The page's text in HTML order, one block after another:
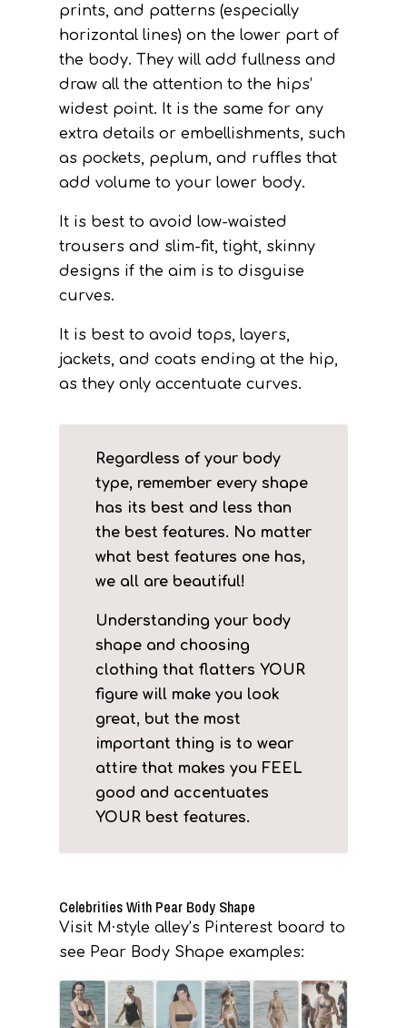
prints, and patterns (especially
horizontal lines) on the lower part of
the body. They will add fullness and
draw all the attention to the hips’
widest point. It is the same for any
extra details or embellishments, such
as pockets, peplum, and ruffles that
add volume to your lower body.
It is best to avoid low-waisted
trousers and slim-fit, tight, skinny
designs if the aim is to disguise
curves.
It is best to avoid tops, layers,
jackets, and coats ending at the hip,
as they only accentuate curves.
Regardless of your body
type, remember every shape
has its best and less than
the best features. No matter
what best features one has,
we all are beautiful!
Understanding your body
shape and choosing
clothing that flatters YOUR
figure will make you look
great, but the most
important thing is to wear
attire that makes you FEEL
good and accentuates
YOUR best features.
Celebrities With Pear Body Shape
Visit M·style alley’s Pinterest board to
see Pear Body Shape examples: